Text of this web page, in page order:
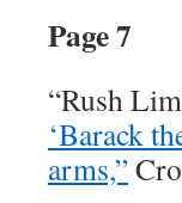
Page 7
“Rush
‘Barack
arms,”